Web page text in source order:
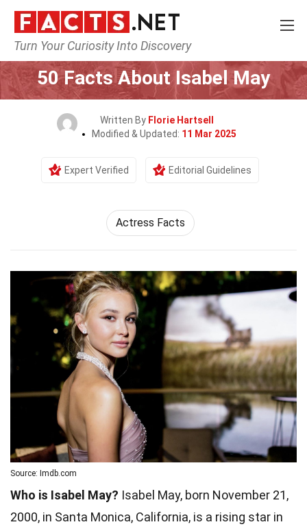
Turn Your Curiosity Into Discovery
Home Celebrity
50 Facts About Isabel May
Written By Florie Hartsell
Modified & Updated: 11 Mar 2025
Expert Verified Editorial Guidelines
Actress Facts
Source: Imdb.com
Who is Isabel May? Isabel May, born November 21,
2000, in Santa Monica, California, is a rising star in